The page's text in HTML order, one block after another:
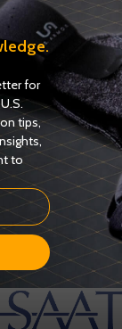
SUPPLIERS
for
tips,
to